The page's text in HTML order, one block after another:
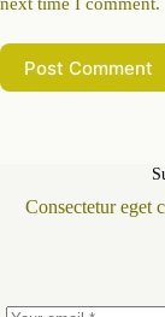
Post Comment
Consectetur eget